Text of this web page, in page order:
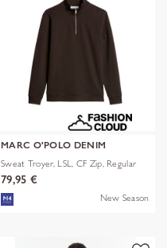
MARC O'POLO DENIM
Sweat Troyer, LSL, CF Zip, Regular
79,95 €
New Season